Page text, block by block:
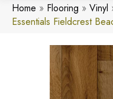
Home » Flooring » Vinyl
Essentials Fieldcrest